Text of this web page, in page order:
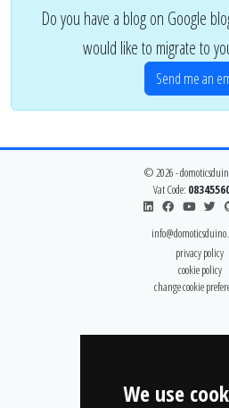
We use
Do you have a blog on Google
would like to migrate to
Send me an
© 2026 -
Vat Code:
privacy policy
cookie policy
change cookie